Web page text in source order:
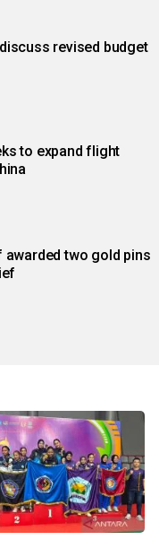
revised budget
to expand flight
awarded two gold pins